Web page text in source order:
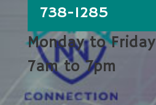
738-1285
Monday to Friday
7am to 7pm